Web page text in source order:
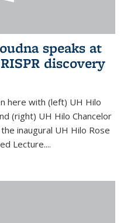
speaks at
discovery
here with (left) UH Hilo
(right) UH Hilo Chancelor
inaugural UH Hilo Rose
Lecture....